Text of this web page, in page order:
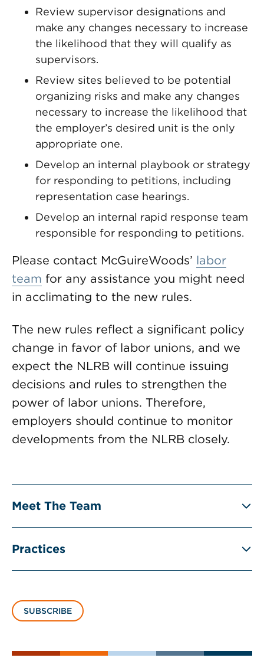
Review supervisor designations and
make any changes necessary to increase
the likelihood that they will qualify as
supervisors.
Review sites believed to be potential
organizing risks and make any changes
necessary to increase the likelihood that
the employer’s desired unit is the only
appropriate one.
Develop an internal playbook or strategy
for responding to petitions, including
representation case hearings.
Develop an internal rapid response team
responsible for responding to petitions.
Please contact McGuireWoods’ labor
team for any assistance you might need
in acclimating to the new rules.
The new rules reflect a significant policy
change in favor of labor unions, and we
expect the NLRB will continue issuing
decisions and rules to strengthen the
power of labor unions. Therefore,
employers should continue to monitor
developments from the NLRB closely.
Meet The Team
Practices
SUBSCRIBE